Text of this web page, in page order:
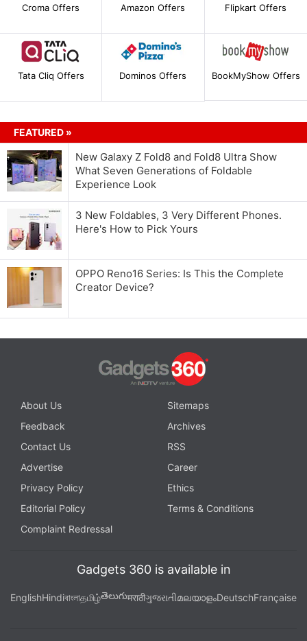
Croma Offers Amazon Offers Flipkart Offers
Tata Cliq Offers Dominos Offers BookMyShow Offers
FEATURED »
New Galaxy Z Fold8 and Fold8 Ultra Show
What Seven Generations of Foldable
Experience Look
3 New Foldables, 3 Very Different Phones.
Here's How to Pick Yours
OPPO Reno16 Series: Is This the Complete
Creator Device?
About Us
Sitemaps
Feedback
Archives
Contact Us
RSS
Advertise
Career
Privacy Policy
Ethics
Editorial Policy
Terms & Conditions
Complaint Redressal
Gadgets 360 is available in
EnglishHindiবাংলাதமிழ்తెలుగుमराठीગુજરાતીമലയാളംDeutschFrançaise